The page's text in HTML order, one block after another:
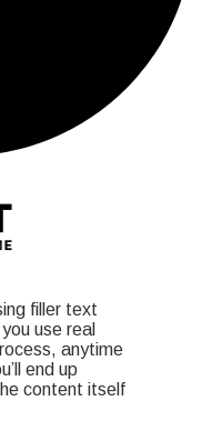
filler text
use real
anytime
end up
content itself